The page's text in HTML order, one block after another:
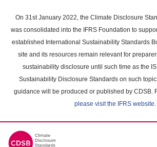
main
content
On 31st January 2022, the Climate Disclosure
was consolidated into the IFRS Foundation to
established International Sustainability Standards
site and its resources remain relevant for
sustainability disclosure until such time as the
Sustainability Disclosure Standards on such
guidance will be produced or published by CDSB.
please visit the IFRS website.